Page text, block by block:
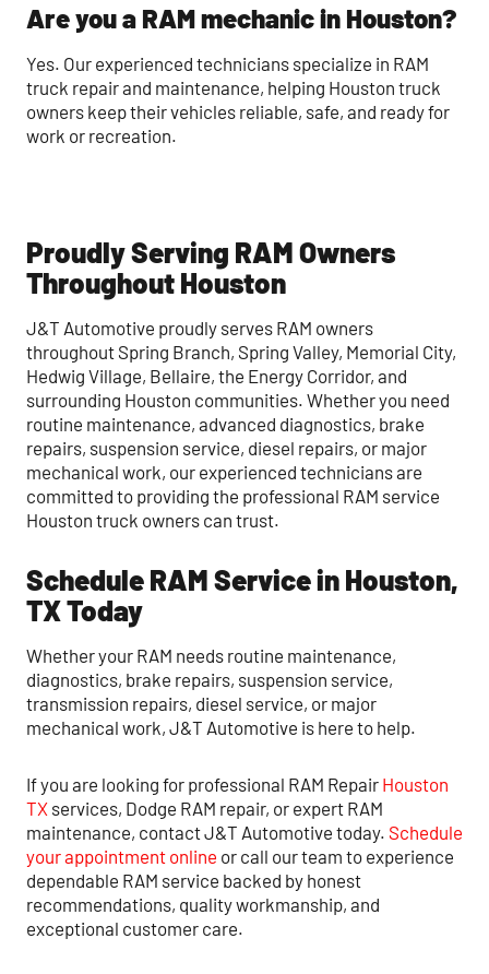
Are you a RAM mechanic in Houston?
Yes. Our experienced technicians specialize in RAM
truck repair and maintenance, helping Houston truck
owners keep their vehicles reliable, safe, and ready for
work or recreation.
Proudly Serving RAM Owners
Throughout Houston
J&T Automotive proudly serves RAM owners
throughout Spring Branch, Spring Valley, Memorial City,
Hedwig Village, Bellaire, the Energy Corridor, and
surrounding Houston communities. Whether you need
routine maintenance, advanced diagnostics, brake
repairs, suspension service, diesel repairs, or major
mechanical work, our experienced technicians are
committed to providing the professional RAM service
Houston truck owners can trust.
Schedule RAM Service in Houston,
TX Today
Whether your RAM needs routine maintenance,
diagnostics, brake repairs, suspension service,
transmission repairs, diesel service, or major
mechanical work, J&T Automotive is here to help.
If you are looking for professional RAM Repair Houston
TX services, Dodge RAM repair, or expert RAM
maintenance, contact J&T Automotive today. Schedule
your appointment online or call our team to experience
dependable RAM service backed by honest
recommendations, quality workmanship, and
exceptional customer care.